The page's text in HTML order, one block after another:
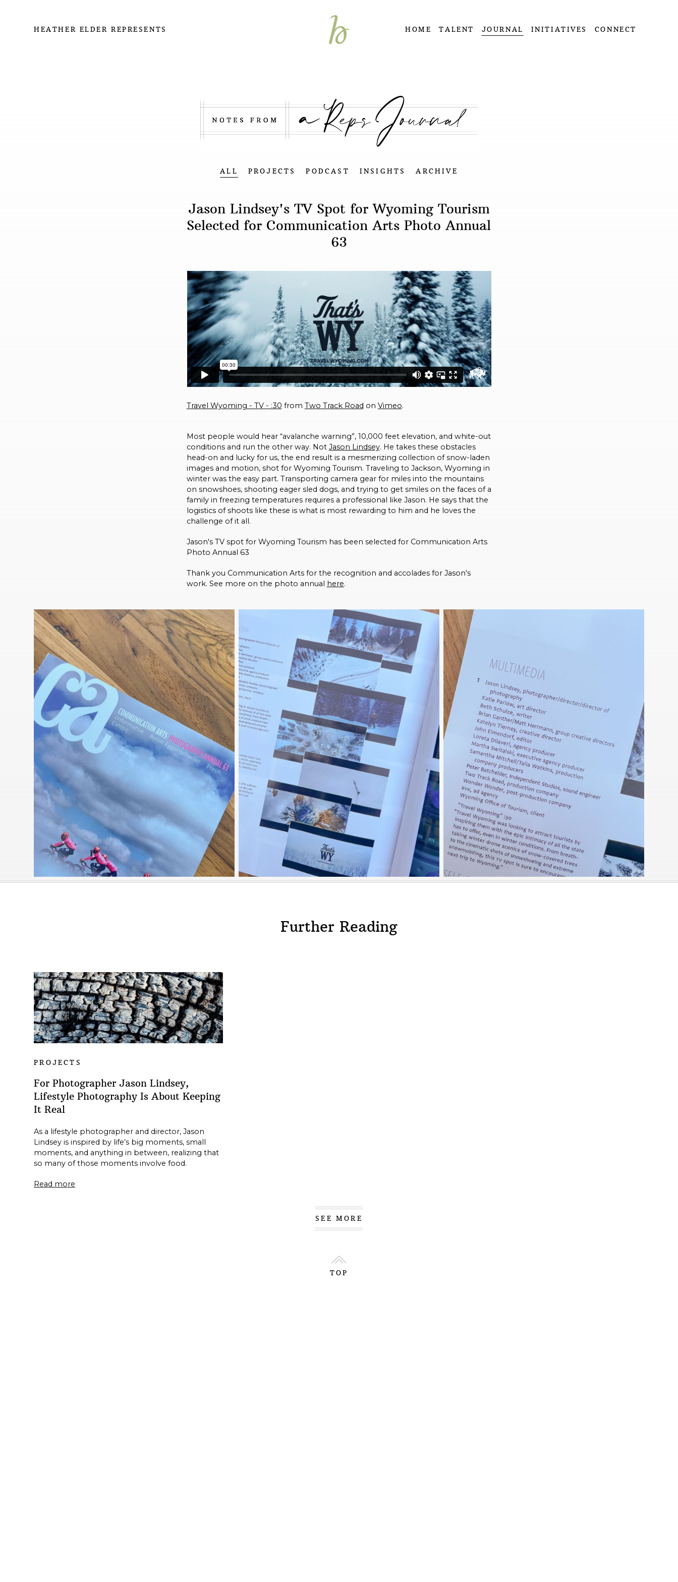
HEATHER ELDER REPRESENTS HOME TALENT JOURNAL INITIATIVES CONNECT
ALL PROJECTS PODCAST INSIGHTS ARCHIVE
Jason Lindsey's TV Spot for Wyoming Tourism
Selected for Communication Arts Photo Annual
63
Travel Wyoming - TV - :30 from Two Track Road on Vimeo.
Most people would hear “avalanche warning”, 10,000 feet elevation, and white-out
conditions and run the other way. Not Jason Lindsey. He takes these obstacles
head-on and lucky for us, the end result is a mesmerizing collection of snow-laden
images and motion, shot for Wyoming Tourism. Traveling to Jackson, Wyoming in
winter was the easy part. Transporting camera gear for miles into the mountains
on snowshoes, shooting eager sled dogs, and trying to get smiles on the faces of a
family in freezing temperatures requires a professional like Jason. He says that the
logistics of shoots like these is what is most rewarding to him and he loves the
challenge of it all.
Jason's TV spot for Wyoming Tourism has been selected for Communication Arts
Photo Annual 63
Thank you Communication Arts for the recognition and accolades for Jason's
work. See more on the photo annual here.
Further Reading
PROJECTS
For Photographer Jason Lindsey,
Lifestyle Photography Is About Keeping
It Real
As a lifestyle photographer and director, Jason
Lindsey is inspired by life’s big moments, small
moments, and anything in between, realizing that
so many of those moments involve food.
Read more
SEE MORE
TOP